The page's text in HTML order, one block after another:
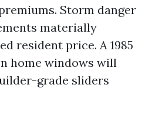
Storm danger
materially
resident price. A 1985
home windows will
grade sliders